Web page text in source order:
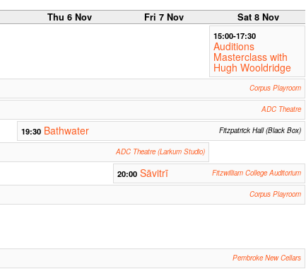
Thu 6 Nov Fri 7 Nov Sat 8 Nov
15:00-17:30
Auditions
Masterclass with
Hugh Wooldridge
Corpus Playroom
ADC Theatre
19:30 Bathwater Fitzpatrick Hall (Black Box)
ADC Theatre (Larkum Studio)
20:00 Sāvitrī Fitzwilliam College Auditorium
Corpus Playroom
Pembroke New Cellars